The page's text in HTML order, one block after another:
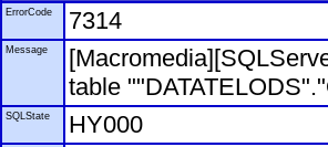
ErrorCode
7314
Message
table
SQLState HY000